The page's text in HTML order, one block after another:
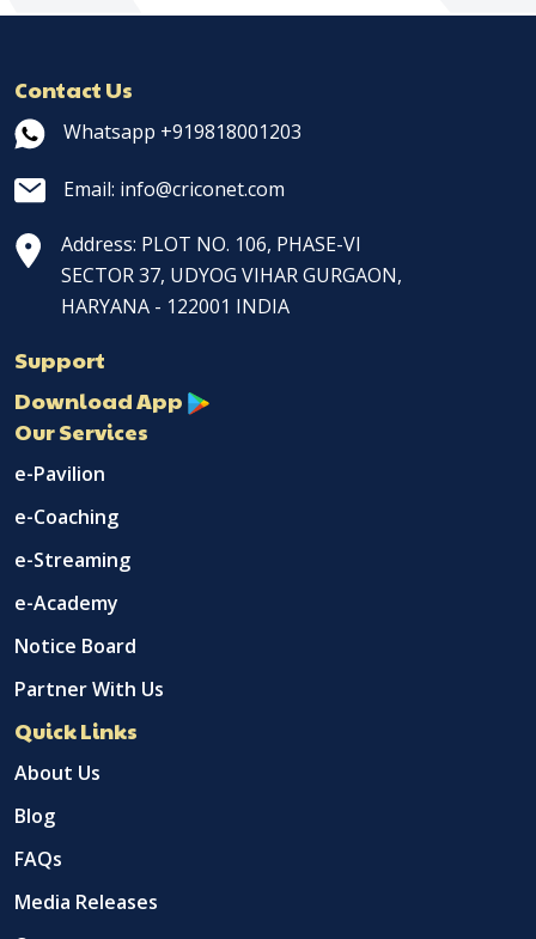
Contact Us
Whatsapp +919818001203
Email: info@criconet.com
Address: PLOT NO. 106, PHASE-VI
SECTOR 37, UDYOG VIHAR GURGAON,
HARYANA - 122001 INDIA
Support
Download App
Our Services
e-Pavilion
e-Coaching
e-Streaming
e-Academy
Notice Board
Partner With Us
Quick Links
About Us
Blog
FAQs
Media Releases